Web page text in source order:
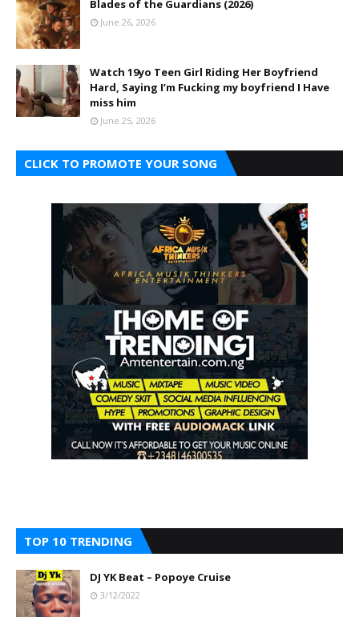
Blades of the Guardians (2026)
June 26, 2026
Watch 19yo Teen Girl Riding Her Boyfriend
Hard, Saying I’m Fucking my boyfriend I Have
miss him
June 25, 2026
CLICK TO PROMOTE YOUR SONG
TOP 10 TRENDING
DJ YK Beat – Popoye Cruise
3/12/2022